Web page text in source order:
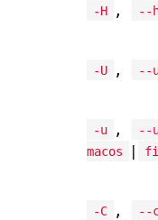
-H , --
-U , --
-u , --
macos
|
-C , --